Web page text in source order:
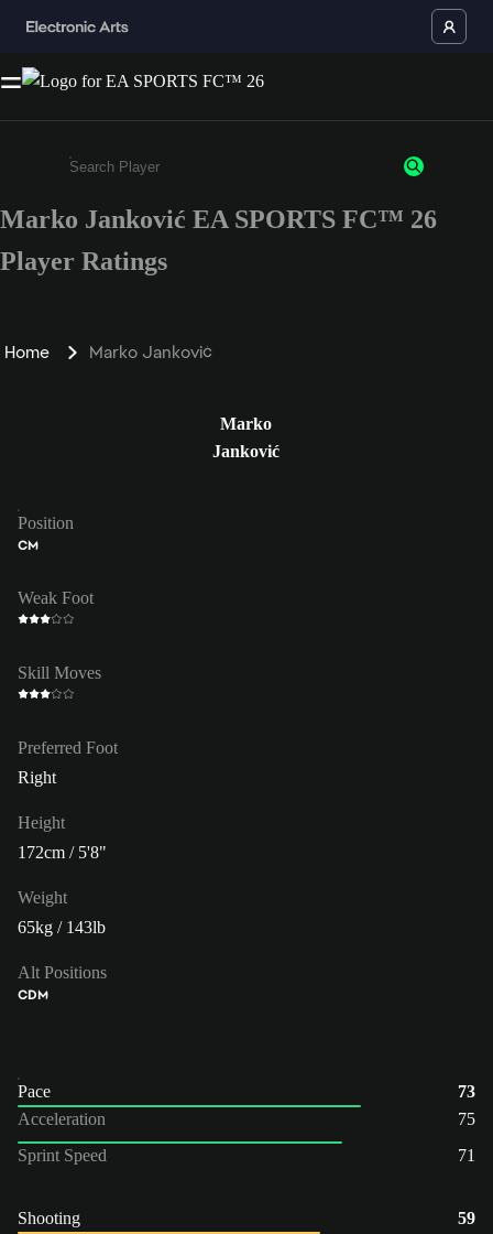
Enter a minimum of 3 characters or numbers
Marko Janković EA SPORTS FC™ 26
Player Ratings
Home Marko Janković
Marko
Janković
Position
CM
Weak Foot
Skill Moves
Preferred Foot
Right
Height
172cm / 5'8"
Weight
65kg / 143lb
Alt Positions
CDM
Pace
73
Acceleration
75
Sprint Speed
71
Shooting
59